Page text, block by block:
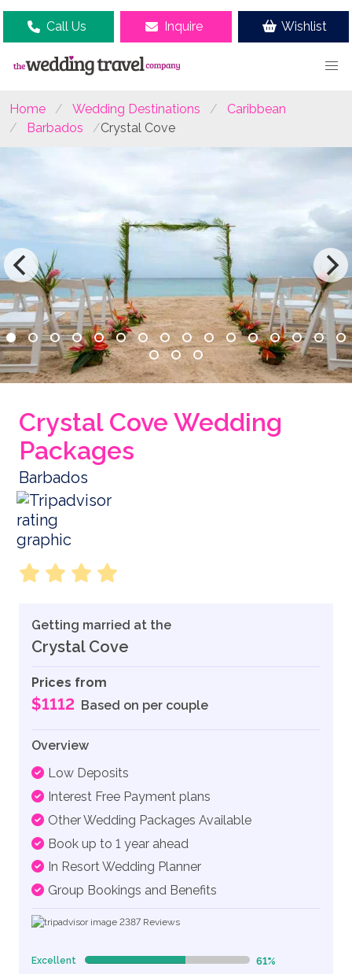
Call Us Inquire Wishlist
Home Wedding Destinations
Caribbean
Barbados
Crystal Cove
Crystal Cove Wedding
Packages
Barbados
Getting married at the
Crystal Cove
Prices from
$1112 Based on per couple
Overview
Low Deposits
Interest Free Payment plans
Other Wedding Packages Available
Book up to 1 year ahead
In Resort Wedding Planner
Group Bookings and Benefits
2387 Reviews
Excellent 61% Complete (danger) 61%